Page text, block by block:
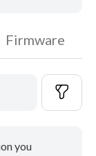
Firmware
you